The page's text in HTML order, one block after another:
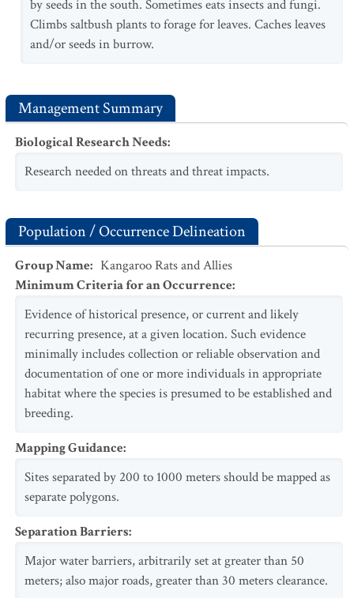
by seeds in the south. Sometimes eats insects and fungi.
Climbs saltbush plants to forage for leaves. Caches leaves
and/or seeds in burrow.
Management Summary
Biological Research Needs:
Research needed on threats and threat impacts.
Population / Occurrence Delineation
Group Name: Kangaroo Rats and Allies
Minimum Criteria for an Occurrence:
Evidence of historical presence, or current and likely
recurring presence, at a given location. Such evidence
minimally includes collection or reliable observation and
documentation of one or more individuals in appropriate
habitat where the species is presumed to be established and
breeding.
Mapping Guidance:
Sites separated by 200 to 1000 meters should be mapped as
separate polygons.
Separation Barriers:
Major water barriers, arbitrarily set at greater than 50
meters; also major roads, greater than 30 meters clearance.